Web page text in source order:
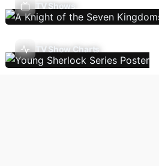
TV Shows
TV Show Charts